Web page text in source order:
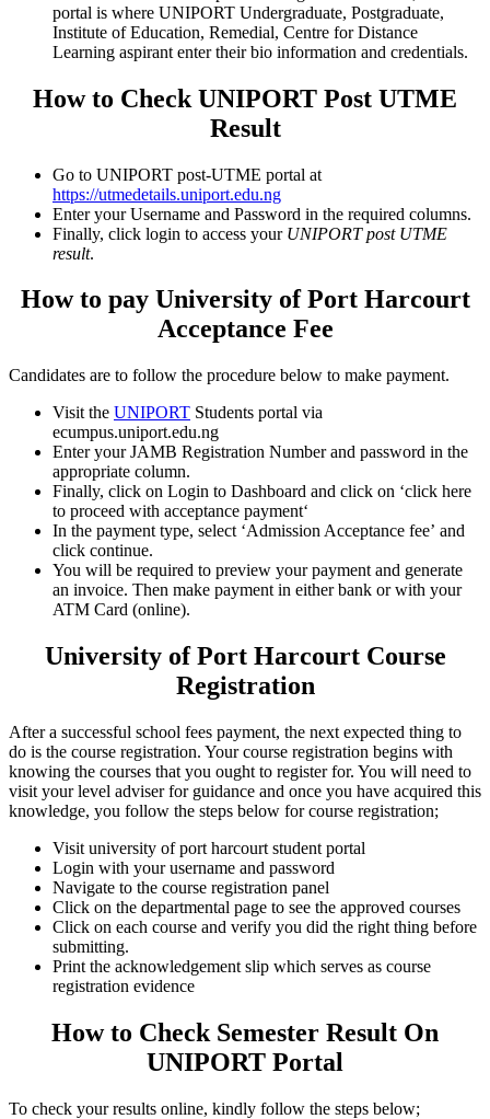
portal is where UNIPORT Undergraduate, Postgraduate,
Institute of Education, Remedial, Centre for Distance
Learning aspirant enter their bio information and credentials.
How to Check UNIPORT Post UTME
Result
Go to UNIPORT post-UTME portal at
https://utmedetails.uniport.edu.ng
Enter your Username and Password in the required columns.
Finally, click login to access your UNIPORT post UTME
result.
How to pay University of Port Harcourt
Acceptance Fee
Candidates are to follow the procedure below to make payment.
Visit the UNIPORT Students portal via
ecumpus.uniport.edu.ng
Enter your JAMB Registration Number and password in the
appropriate column.
Finally, click on Login to Dashboard and click on ‘click here
to proceed with acceptance payment‘
In the payment type, select ‘Admission Acceptance fee’ and
click continue.
You will be required to preview your payment and generate
an invoice. Then make payment in either bank or with your
ATM Card (online).
University of Port Harcourt Course
Registration
After a successful school fees payment, the next expected thing to
do is the course registration. Your course registration begins with
knowing the courses that you ought to register for. You will need to
visit your level adviser for guidance and once you have acquired this
knowledge, you follow the steps below for course registration;
Visit university of port harcourt student portal
Login with your username and password
Navigate to the course registration panel
Click on the departmental page to see the approved courses
Click on each course and verify you did the right thing before
submitting.
Print the acknowledgement slip which serves as course
registration evidence
How to Check Semester Result On
UNIPORT Portal
To check your results online, kindly follow the steps below;